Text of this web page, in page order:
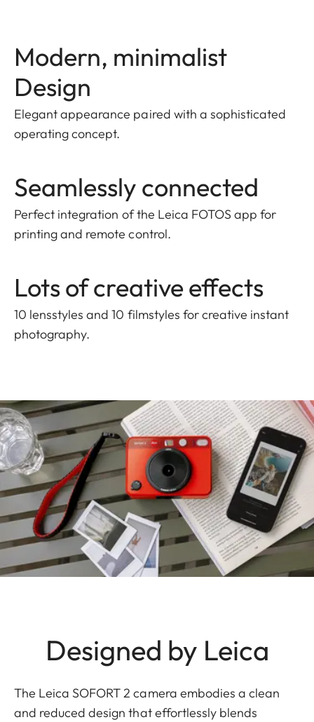
Modern, minimalist
Design
Elegant appearance paired with a sophisticated
operating concept.
Seamlessly connected
Perfect integration of the Leica FOTOS app for
printing and remote control.
Lots of creative effects
10 lensstyles and 10 filmstyles for creative instant
photography.
Designed by Leica
The Leica SOFORT 2 camera embodies a clean
and reduced design that effortlessly blends